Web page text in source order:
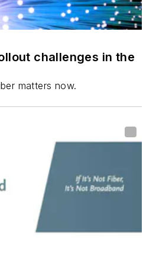
challenges in the
matters now.